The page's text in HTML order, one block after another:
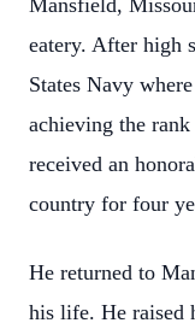
Mansfield,
eatery. After high
States Navy
achieving the
received an
country for four
He returned to
his life. He raised